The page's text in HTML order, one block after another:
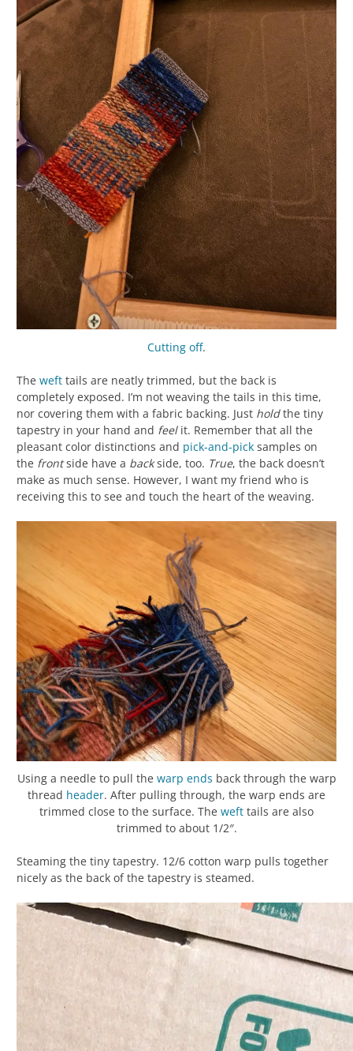
Cutting off.
The weft tails are neatly trimmed, but the back is
completely exposed. I’m not weaving the tails in this time,
nor covering them with a fabric backing. Just holdthe tiny
tapestry in your hand and feelit. Remember that all the
pleasant color distinctions and pick-and-pick samples on
the frontside have a backside, too. True, the back doesn’t
make as much sense. However, I want my friend who is
receiving this to see and touch the heart of the weaving.
Using a needle to pull the warp ends back through the warp
thread header. After pulling through, the warp ends are
trimmed close to the surface. The weft tails are also
trimmed to about 1/2″.
Steaming the tiny tapestry. 12/6 cotton warp pulls together
nicely as the back of the tapestry is steamed.